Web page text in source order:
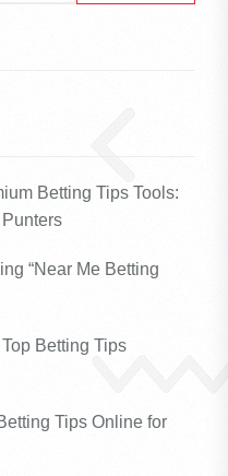
Betting Tips Tools:
“Near Me Betting
Betting Tips
Tips Online for